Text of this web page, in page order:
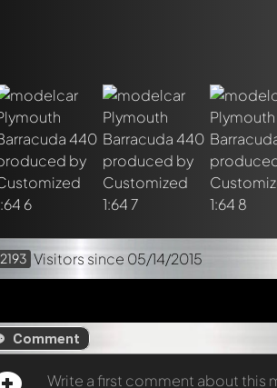
2193 Visitors since 05/14/2015
Comment
Write a first comment about this